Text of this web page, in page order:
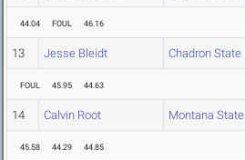
44.04 FOUL 46.16
13 Jesse Bleidt Chadron State
FOUL 45.95 44.63
14 Calvin Root Montana State
45.58 44.29 44.85